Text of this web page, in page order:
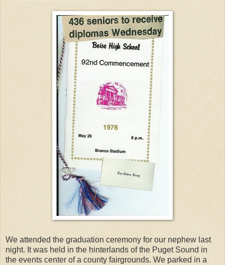
We attended the graduation ceremony for our nephew last
night. It was held in the hinterlands of the Puget Sound in
the events center of a county fairgrounds. We parked in a